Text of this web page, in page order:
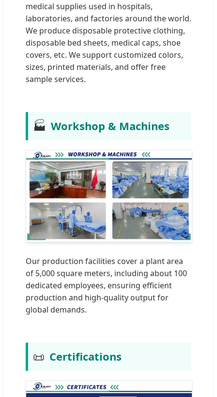
medical supplies used in hospitals,
laboratories, and factories around the world.
We produce disposable protective clothing,
disposable bed sheets, medical caps, shoe
covers, etc. We support customized colors,
sizes, printed materials, and offer free
sample services.
🏭 Workshop & Machines
Our production facilities cover a plant area
of 5,000 square meters, including about 100
dedicated employees, ensuring efficient
production and high-quality output for
global demands.
📜 Certifications